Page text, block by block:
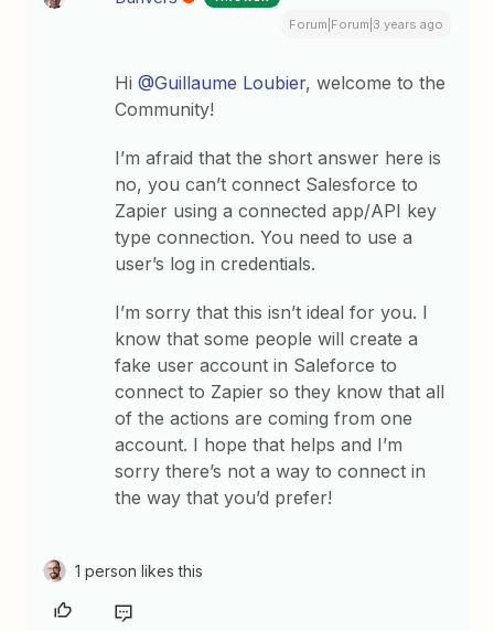
Forum|Forum|3 years ago
Hi@Guillaume Loubier, welcome to the
Community!
I’m afraid that the short answer here is
no, you can’t connect Salesforce to
Zapier using a connected app/API key
type connection. You need to use a
user’s log in credentials.
I’m sorry that this isn’t ideal for you. I
know that some people will create a
fake user account in Saleforce to
connect to Zapier so they know that all
of the actions are coming from one
account. I hope that helps and I’m
sorry there’s not a way to connect in
the way that you’d prefer!
1 person likes this